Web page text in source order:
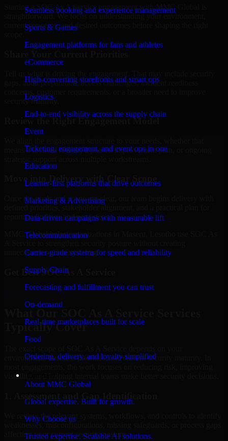
Seamless booking and experience management
Sports & Games
Engagement platforms for fans and athletes
eCommerce
High-converting storefronts and smart ops
Logistics
End-to-end visibility across the supply chain
Event
Ticketing, engagement, and event ops in one
Education
Learner-first platforms that drive outcomes
Marketing & Advertising
Data-driven campaigns with measurable lift
Telecommunication
Carrier-grade systems for speed and reliability
Supply Chain
Forecasting and fulfillment you can trust
On-demand
Real-time marketplaces built for scale
Food
Ordering, delivery, and loyalty simplified
About MMC Global
Global expertise. Built for growth.
Why Choose us
Trusted expertise. Scalable AI solutions.
Starting a SOC As A Service engagement with MMC Global is
straightforward. We focus on understanding your environment,
current concerns, and desired outcomes before shaping the right
gaps, audit preparation, access challenges, incident readiness
concerns, customer requirements, or a broader need to improve
security maturity.
Review the Right Engagement Model
means a focused review, a phased improvement plan, or ongoing
Move into Delivery with Clear Scope
Once the goals and scope are clear, our team begins delivery with
defined priorities, stakeholder alignment, and a practical plan for
reporting findings and next steps.
MMC Global helps organizations in Maseru, Lesotho use SOC As
unnecessary operational drag.
Get BestSOC As A Service
SOC As A Service
Typically Cover
environment, business priorities, and current security maturity. In
visibility, and helping internal teams make better security decisions.
We review the relevant systems, workflows, and controls to identify
weaknesses, misconfigurations, missing safeguards, or process gaps
affecting your current security posture.